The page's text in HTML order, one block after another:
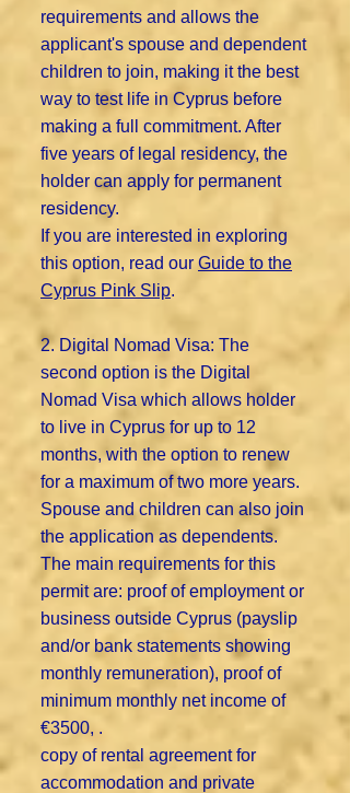
requirements and allows the
applicant's spouse and dependent
children to join, making it the best
way to test life in Cyprus before
making a full commitment. After
five years of legal residency, the
holder can apply for permanent
residency.
If you are interested in exploring
this option, read our Guide to the
Cyprus Pink Slip.
2. Digital Nomad Visa: The
second option is the Digital
Nomad Visa which allows holder
to live in Cyprus for up to 12
months, with the option to renew
for a maximum of two more years.
Spouse and children can also join
the application as dependents.
The main requirements for this
permit are: proof of employment or
business outside Cyprus (payslip
and/or bank statements showing
monthly remuneration), proof of
minimum monthly net income of
€3500, .
copy of rental agreement for
accommodation and private